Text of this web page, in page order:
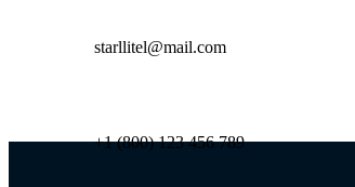
starllitel@mail.com
+1 (800) 123 456 789